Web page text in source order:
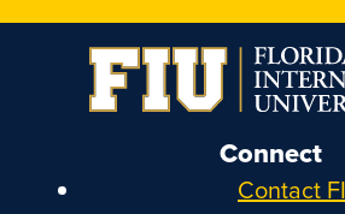
Connect
Contact